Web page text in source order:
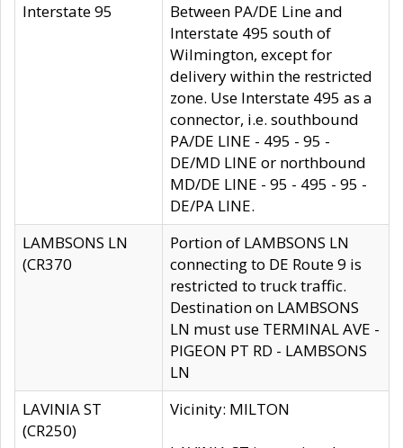
Interstate 95
Between PA/DE Line and
Interstate 495 south of
Wilmington, except for
delivery within the restricted
zone. Use Interstate 495 as a
connector, i.e. southbound
PA/DE LINE - 495 - 95 -
DE/MD LINE or northbound
MD/DE LINE - 95 - 495 - 95 -
DE/PA LINE.
LAMBSONS LN
(CR370
Portion of LAMBSONS LN
connecting to DE Route 9 is
restricted to truck traffic.
Destination on LAMBSONS
LN must use TERMINAL AVE -
PIGEON PT RD - LAMBSONS
LN
LAVINIA ST
(CR250)
Vicinity: MILTON